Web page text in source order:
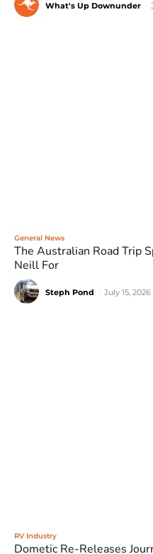
What's Up Downunder
General News
The Australian Road Trip
Neill For
Steph Pond July 15, 2026
RV Industry
Dometic Re-Releases